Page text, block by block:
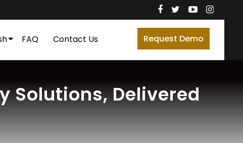
FAQ Contact Us Request Demo
Solutions, Delivered